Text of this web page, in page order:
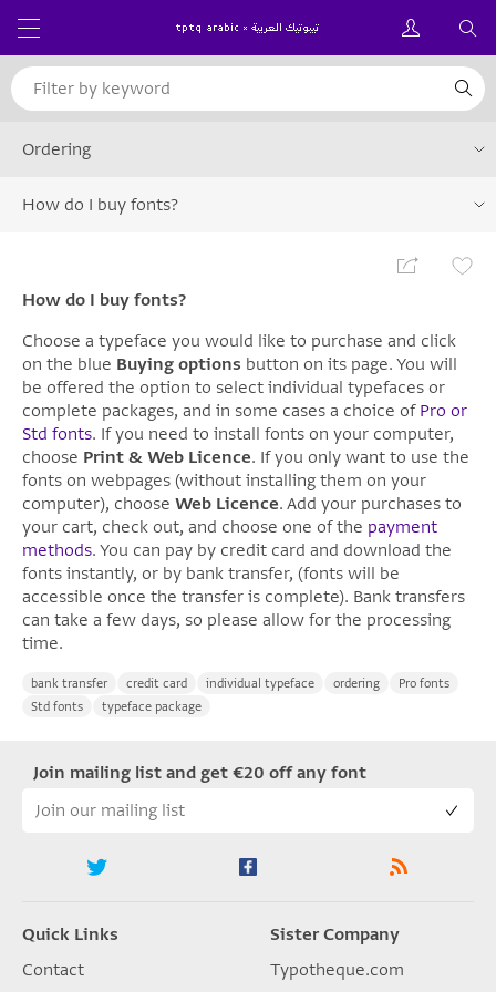
Ordering
How do I buy fonts?
How do I buy fonts?
Choose a typeface you would like to purchase and click
on the blue Buying options button on its page. You will
be offered the option to select individual typefaces or
complete packages, and in some cases a choice of Pro or
Std fonts. If you need to install fonts on your computer,
choose Print & Web Licence. If you only want to use the
fonts on webpages (without installing them on your
computer), choose Web Licence. Add your purchases to
your cart, check out, and choose one of the payment
methods. You can pay by credit card and download the
fonts instantly, or by bank transfer, (fonts will be
accessible once the transfer is complete). Bank transfers
can take a few days, so please allow for the processing
time.
bank transfer credit card individual typeface ordering
Pro fonts
Std fonts
typeface package
Join mailing list and get €20 off any font
Quick Links
Contact
Sister Company
Typotheque.com